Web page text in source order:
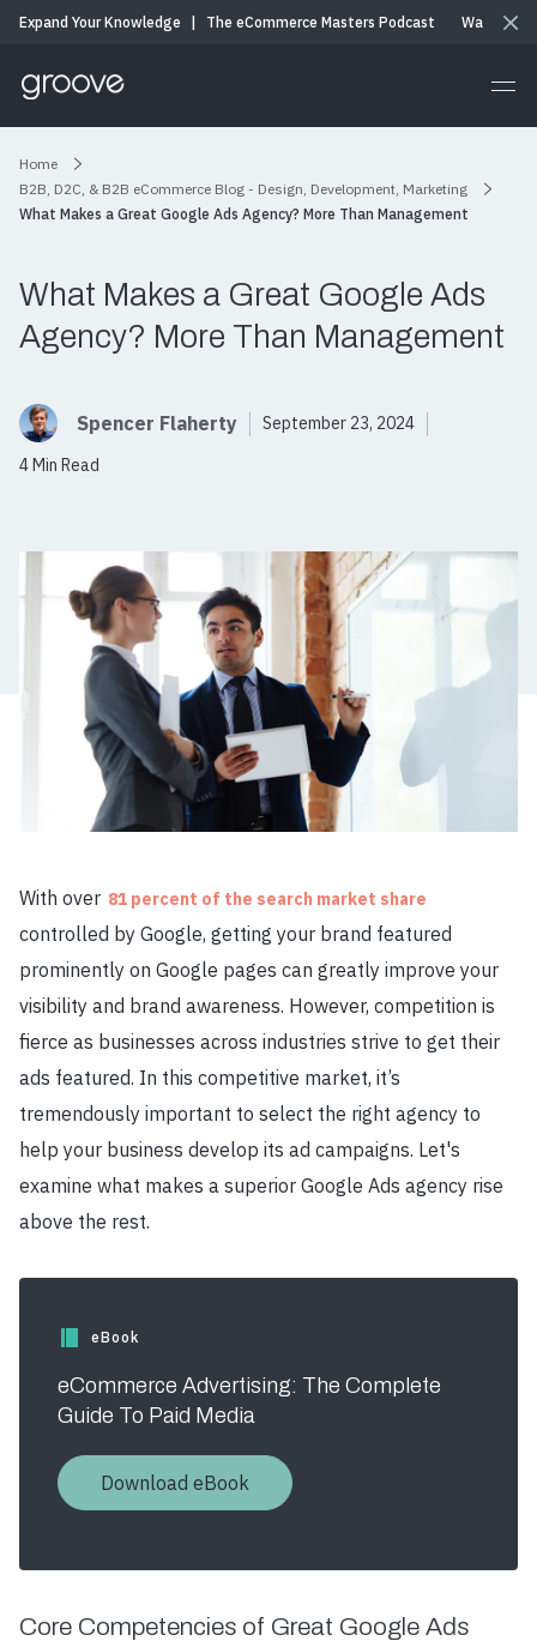
Expand Your Knowledge The eCommerce Masters Podcast Watch &
Home
B2B, D2C, & B2B eCommerce Blog - Design, Development, Marketing
What Makes a Great Google Ads Agency? More Than Management
What Makes a Great Google Ads
Agency? More Than Management
Spencer Flaherty
September 23, 2024
4 Min Read
With over 81 percent of the search market share
controlled by Google, getting your brand featured
prominently on Google pages can greatly improve your
visibility and brand awareness. However, competition is
fierce as businesses across industries strive to get their
ads featured. In this competitive market, it’s
tremendously important to select the right agency to
help your business develop its ad campaigns. Let's
examine what makes a superior Google Ads agency rise
above the rest.
eBook
eCommerce Advertising: The Complete
Guide To Paid Media
Download eBook
Core Competencies of Great Google Ads